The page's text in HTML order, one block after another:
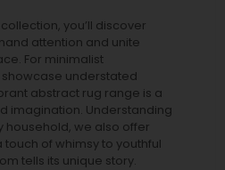
you’ll discover
attention and unite
For minimalist
showcase understated
abstract rug range is a
imagination. Understanding
household, we also offer
touch of whimsy to youthful
tells its unique story.